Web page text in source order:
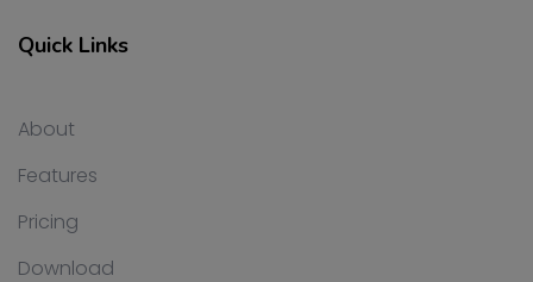
Quick Links
About
Features
Pricing
Download